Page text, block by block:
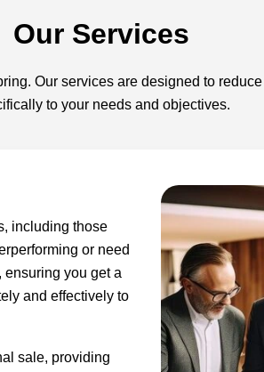
Our Services
Our services are designed to
to your needs and objectives.
including those
or need
ensuring you get a
and effectively to
sale, providing